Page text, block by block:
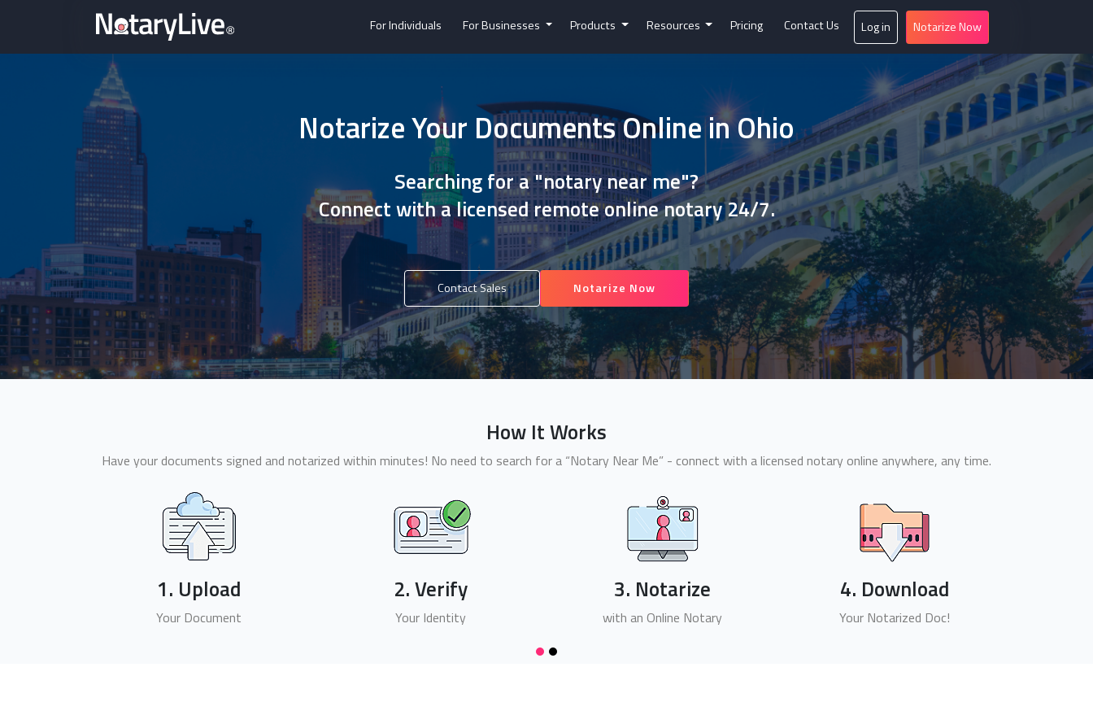
For Individuals For Businesses Products Resources Pricing Contact Us Log in Notarize Now
Notarize Your Documents Online in Ohio
Searching for a "notary near me"?
Connect with a licensed remote online notary 24/7.
Contact Sales Notarize Now
How It Works
Have your documents signed and notarized within minutes! No need to search for a “Notary Near Me” - connect with a licensed notary online anywhere, any time.
1. Upload
Your Document
2. Verify
Your Identity
3. Notarize
with an Online Notary
4. Download
Your Notarized Doc!